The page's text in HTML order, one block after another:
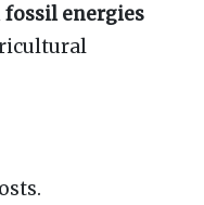
fossil energies